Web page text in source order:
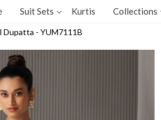
Suit Sets Kurtis Collections
- YUM7111B